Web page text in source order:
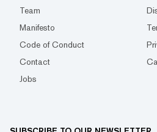
Team
Manifesto
Code of Conduct
Contact
Jobs